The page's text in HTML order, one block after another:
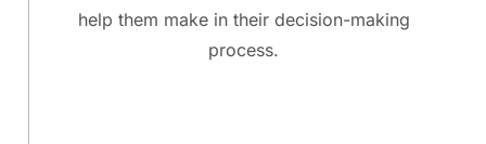
help them make in their decision-making
process.